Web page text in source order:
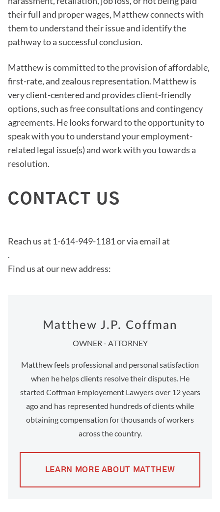
their full and proper wages, Matthew connects with
them to understand their issue and identify the
pathway to a successful conclusion.
Matthew is committed to the provision of affordable,
first-rate, and zealous representation. Matthew is
very client-centered and provides client-friendly
options, such as free consultations and contingency
agreements. He looks forward to the opportunity to
speak with you to understand your employment-
related legal issue(s) and work with you towards a
resolution.
CONTACT US
Reach us at 1-614-949-1181 or via email at
.
Find us at our new address:
Matthew J.P. Coffman
OWNER - ATTORNEY
Matthew feels professional and personal satisfaction
when he helps clients resolve their disputes. He
started Coffman Employement Lawyers over 12 years
ago and has represented hundreds of clients while
obtaining compensation for thousands of workers
across the country.
LEARN MORE ABOUT MATTHEW